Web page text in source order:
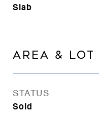
Slab
AREA & LOT
STATUS
Sold